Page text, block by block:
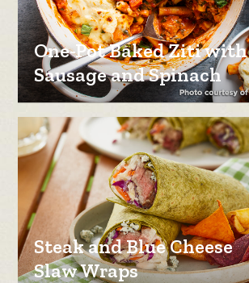
One-Pot Baked Ziti with
Sausage and Spinach
Steak and Blue Cheese
Slaw Wraps